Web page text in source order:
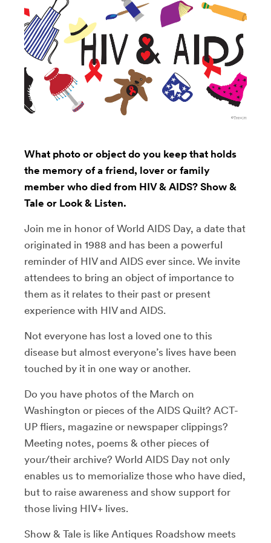
What photo or object do you keep that holds
the memory of a friend, lover or family
member who died from HIV & AIDS? Show &
Tale or Look & Listen.
Join me in honor of World AIDS Day, a date that
originated in 1988 and has been a powerful
reminder of HIV and AIDS ever since. We invite
attendees to bring an object of importance to
them as it relates to their past or present
experience with HIV and AIDS.
Not everyone has lost a loved one to this
disease but almost everyone’s lives have been
touched by it in one way or another.
Do you have photos of the March on
Washington or pieces of the AIDS Quilt? ACT-
UP fliers, magazine or newspaper clippings?
Meeting notes, poems & other pieces of
your/their archive? World AIDS Day not only
enables us to memorialize those who have died,
but to raise awareness and show support for
those living HIV+ lives.
Show & Tale is like Antiques Roadshow meets